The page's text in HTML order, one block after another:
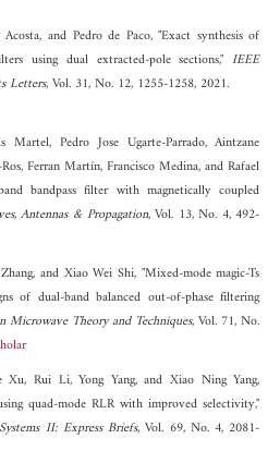
and Pedro de Paco, "Exact synthesis of
using dual extracted-pole sections,"IEEE
Letters, Vol. 31, No. 12, 1255-1258, 2021.
Martel, Pedro Jose Ugarte-Parrado, Aintzane
Ferran Martín, Francisco Medina, and Rafael
bandpass filter with magnetically coupled
Antennas & Propagation, Vol. 13, No. 4, 492-
and Xiao Wei Shi, "Mixed-mode magic-Ts
of dual-band balanced out-of-phase filtering
Microwave Theory and Techniques, Vol. 71, No.
Rui Li, Yong Yang, and Xiao Ning Yang,
quad-mode RLR with improved selectivity,"
II: Express Briefs, Vol. 69, No. 4, 2081-